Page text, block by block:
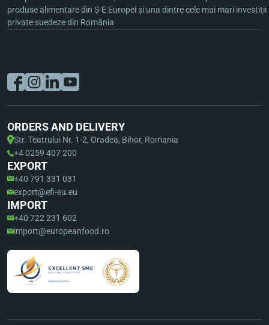
produse alimentare din S-E Europei şi una dintre cele mai mari investiţii
private suedeze din România
ORDERS AND DELIVERY
Str. Teatrului Nr. 1-2, Oradea, Bihor, Romania
+4 0259 407 200
EXPORT
+40 791 331 031
export@efi-eu.eu
IMPORT
+40 722 231 602
import@europeanfood.ro